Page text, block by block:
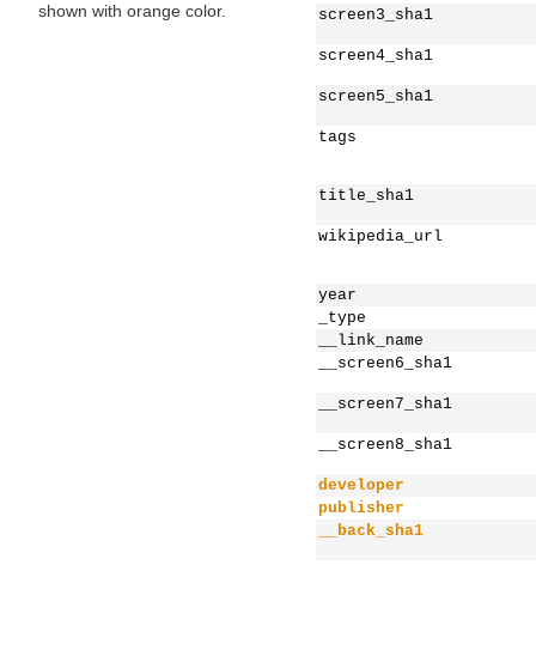
shown with orange color.
screen3_sha1
screen4_sha1
screen5_sha1
tags
title_sha1
wikipedia_url
year
_type
__link_name
__screen6_sha1
__screen7_sha1
__screen8_sha1
developer
publisher
__back_sha1